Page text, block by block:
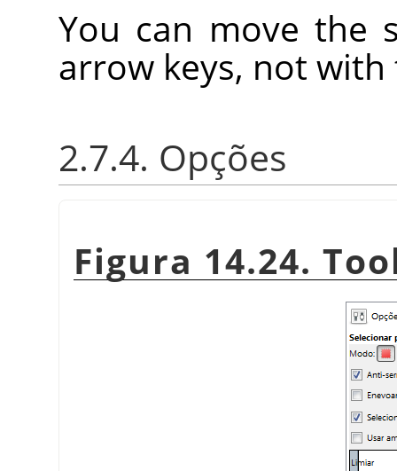
You can move the
arrow keys, not
2.7.4. Opções
Figura 14.24.